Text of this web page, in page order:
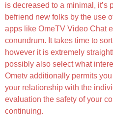
is decreased to a minimal,
befriend new folks by the use
apps like OmeTV Video Chat
conundrum. It takes time to
however it is extremely
possibly also select what
Ometv additionally permits
your relationship with the
evaluation the safety of your
continuing.